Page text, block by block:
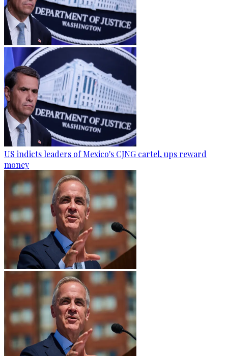
US indicts leaders of Mexico's CJNG cartel, ups reward
money